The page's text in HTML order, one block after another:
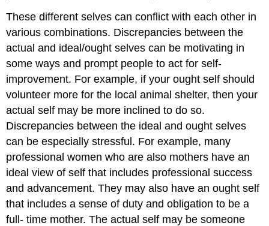
These different selves can conflict with each other in
various combinations. Discrepancies between the
actual and ideal/ought selves can be motivating in
some ways and prompt people to act for self-
improvement. For example, if your ought self should
volunteer more for the local animal shelter, then your
actual self may be more inclined to do so.
Discrepancies between the ideal and ought selves
can be especially stressful. For example, many
professional women who are also mothers have an
ideal view of self that includes professional success
and advancement. They may also have an ought self
that includes a sense of duty and obligation to be a
full- time mother. The actual self may be someone